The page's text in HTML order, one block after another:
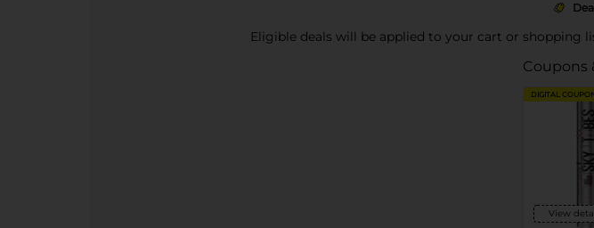
Eligible deals will be applied to your cart or shopping
Coupons
DIGITAL
View